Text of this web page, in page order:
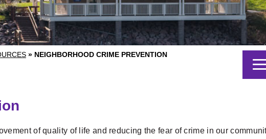
» NEIGHBORHOOD CRIME PREVENTION
of quality of life and reducing the fear of crime in our